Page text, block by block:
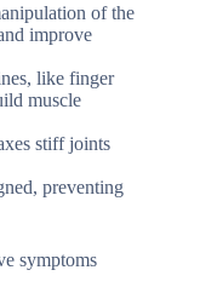
of the
improve
like finger
muscle
stiff joints
preventing
symptoms